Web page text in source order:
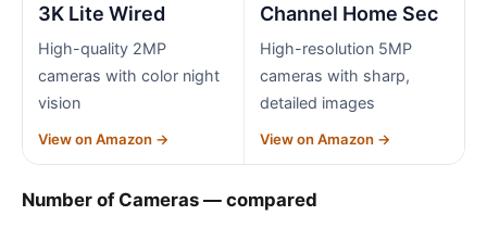
3K Lite Wired
High-quality 2MP
cameras with color night
vision
View on Amazon →
Channel Home Sec
High-resolution 5MP
cameras with sharp,
detailed images
View on Amazon →
Number of Cameras — compared